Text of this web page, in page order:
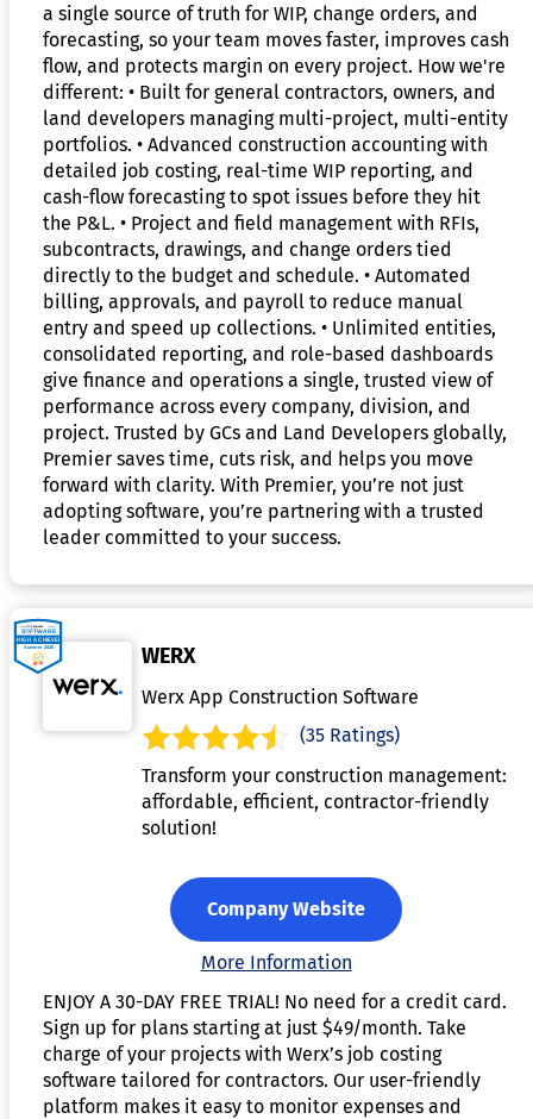
a single source of truth for WIP, change orders, and
forecasting, so your team moves faster, improves cash
flow, and protects margin on every project. How we're
different: • Built for general contractors, owners, and
land developers managing multi-project, multi-entity
portfolios. • Advanced construction accounting with
detailed job costing, real-time WIP reporting, and
cash-flow forecasting to spot issues before they hit
the P&L. • Project and field management with RFIs,
subcontracts, drawings, and change orders tied
directly to the budget and schedule. • Automated
billing, approvals, and payroll to reduce manual
entry and speed up collections. • Unlimited entities,
consolidated reporting, and role-based dashboards
give finance and operations a single, trusted view of
performance across every company, division, and
project. Trusted by GCs and Land Developers globally,
Premier saves time, cuts risk, and helps you move
forward with clarity. With Premier, you’re not just
adopting software, you’re partnering with a trusted
leader committed to your success.
WERX
Werx App Construction Software
(35 Ratings)
Transform your construction management:
affordable, efficient, contractor-friendly
solution!
Company Website
More Information
ENJOY A 30-DAY FREE TRIAL! No need for a credit card.
Sign up for plans starting at just $49/month. Take
charge of your projects with Werx’s job costing
software tailored for contractors. Our user-friendly
platform makes it easy to monitor expenses and